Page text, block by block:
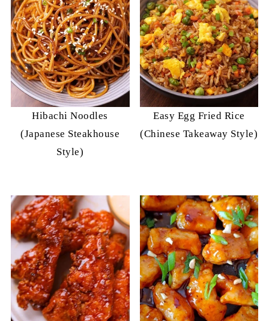
Hibachi Noodles
(Japanese Steakhouse
Style)
Easy Egg Fried Rice
(Chinese Takeaway Style)